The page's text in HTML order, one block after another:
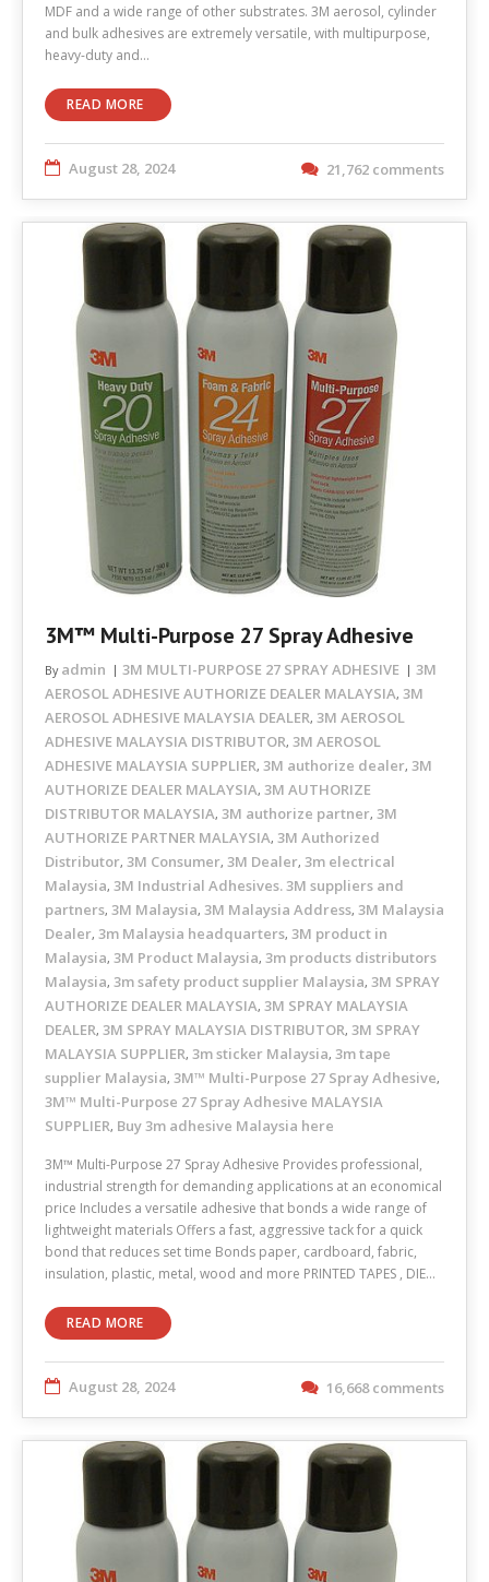
MDF and a wide range of other substrates. 3M aerosol, cylinder
and bulk adhesives are extremely versatile, with multipurpose,
heavy-duty and…
READ MORE
August 28, 2024 21,762 comments
3M™ Multi-Purpose 27 Spray Adhesive
By admin 3M MULTI-PURPOSE 27 SPRAY ADHESIVE
3M
AEROSOL ADHESIVE AUTHORIZE DEALER MALAYSIA, 3M
AEROSOL ADHESIVE MALAYSIA DEALER, 3M AEROSOL
ADHESIVE MALAYSIA DISTRIBUTOR, 3M AEROSOL
ADHESIVE MALAYSIA SUPPLIER, 3M authorize dealer, 3M
AUTHORIZE DEALER MALAYSIA, 3M AUTHORIZE
DISTRIBUTOR MALAYSIA, 3M authorize partner, 3M
AUTHORIZE PARTNER MALAYSIA, 3M Authorized
Distributor, 3M Consumer, 3M Dealer, 3m electrical
Malaysia, 3M Industrial Adhesives. 3M suppliers and
partners, 3M Malaysia, 3M Malaysia Address, 3M Malaysia
Dealer, 3m Malaysia headquarters, 3M product in
Malaysia, 3M Product Malaysia, 3m products distributors
Malaysia, 3m safety product supplier Malaysia, 3M SPRAY
AUTHORIZE DEALER MALAYSIA, 3M SPRAY MALAYSIA
DEALER, 3M SPRAY MALAYSIA DISTRIBUTOR, 3M SPRAY
MALAYSIA SUPPLIER, 3m sticker Malaysia, 3m tape
supplier Malaysia, 3M™ Multi-Purpose 27 Spray Adhesive,
3M™ Multi-Purpose 27 Spray Adhesive MALAYSIA
SUPPLIER, Buy 3m adhesive Malaysia here
3M™ Multi-Purpose 27 Spray Adhesive Provides professional,
industrial strength for demanding applications at an economical
price Includes a versatile adhesive that bonds a wide range of
lightweight materials Offers a fast, aggressive tack for a quick
bond that reduces set time Bonds paper, cardboard, fabric,
insulation, plastic, metal, wood and more PRINTED TAPES , DIE…
READ MORE
August 28, 2024 16,668 comments